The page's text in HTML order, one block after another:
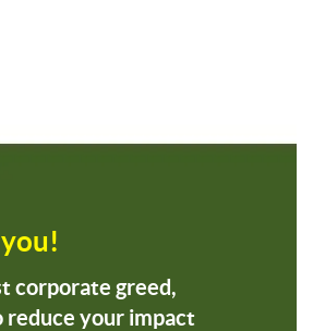
corporate greed,
reduce your impact